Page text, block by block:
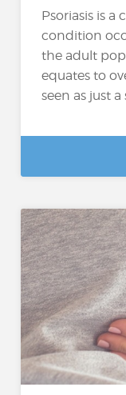
Psoriasis is
condition
the adult
equates to
seen as just a